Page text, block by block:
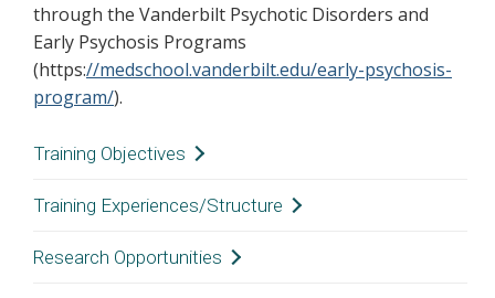
through the Vanderbilt Psychotic Disorders and
Early Psychosis Programs
(https://medschool.vanderbilt.edu/early-psychosis-
program/).
Training Objectives
Consistent with the overall purpose of the
of the Adult Psychiatry-Psychosis Emphasis
Training Experiences/Structure
Consistent with the overall structure of the
Research Opportunities